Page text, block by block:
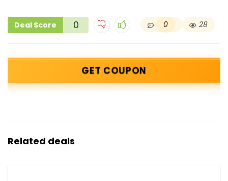
Deal Score 0 0 28
GET COUPON
Related deals